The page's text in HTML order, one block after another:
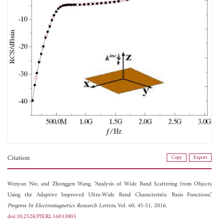
Citation Copy Export
Wenyan Nie, and Zhonggen Wang, "Analysis of Wide Band Scattering from Objects
Using the Adaptive Improved Ultra-Wide Band Characteristic Basis Functions,"
Progress In Electromagnetics Research Letters, Vol. 60, 45-51, 2016.
doi:10.2528/PIERL16033003